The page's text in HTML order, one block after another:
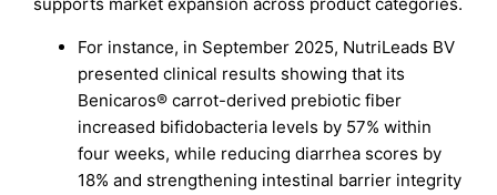
supports market expansion across product categories.
For instance, in September 2025, NutriLeads BV
presented clinical results showing that its
Benicaros® carrot-derived prebiotic fiber
increased bifidobacteria levels by 57% within
four weeks, while reducing diarrhea scores by
18% and strengthening intestinal barrier integrity